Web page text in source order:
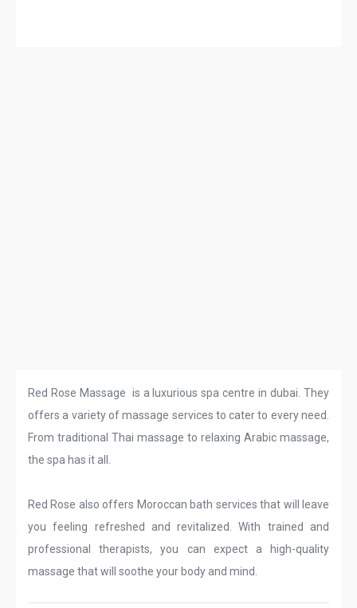
Red Rose Massage is a luxurious spa centre in dubai. They
offers a variety of massage services to cater to every need.
From traditional Thai massage to relaxing Arabic massage,
the spa has it all.
Red Rose also offers Moroccan bath services that will leave
you feeling refreshed and revitalized. With trained and
professional therapists, you can expect a high-quality
massage that will soothe your body and mind.